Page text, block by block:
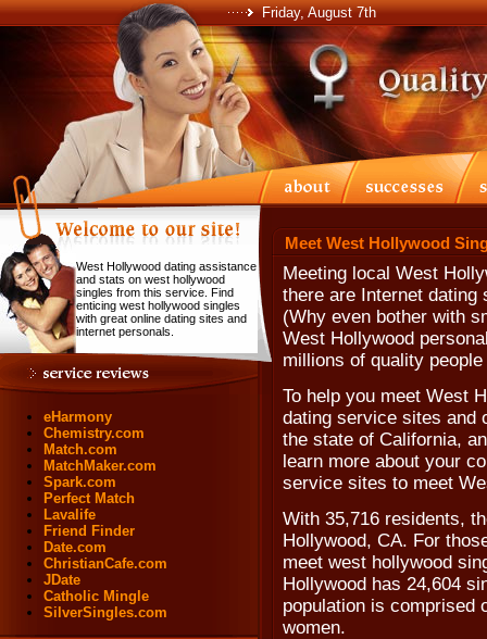
Friday, August 7th
West Hollywood dating assistance
and stats on west hollywood
singles from this service. Find
enticing west hollywood singles
with great online dating sites and
internet personals.
eHarmony
Chemistry.com
Match.com
MatchMaker.com
Spark.com
Perfect Match
Lavalife
Friend Finder
Date.com
ChristianCafe.com
JDate
Catholic Mingle
SilverSingles.com
Meet West Hollywood
Meeting local West
there are Internet
(Why even bother with
West Hollywood
millions of quality
To help you meet West
dating service sites and
the state of California,
learn more about your
service sites to meet
With 35,716 residents,
Hollywood, CA. For
meet west hollywood
Hollywood has 24,604
population is comprised
women.